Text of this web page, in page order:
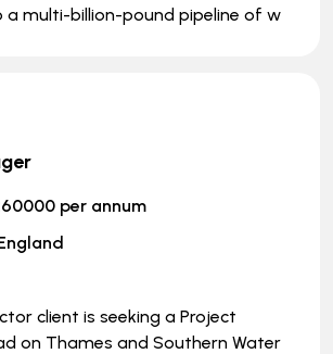
multi-billion-pound pipeline of w
per annum
client is seeking a Project
on Thames and Southern Water